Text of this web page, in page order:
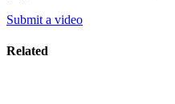
Submit a video
Related